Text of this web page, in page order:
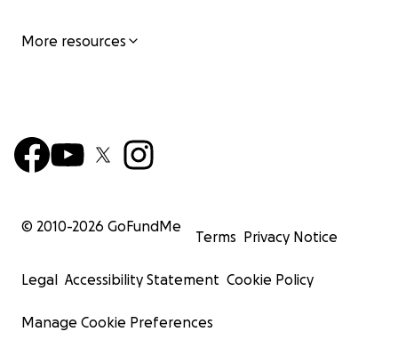
More resources
© 2010-2026 GoFundMe
Terms Privacy Notice
Legal Accessibility Statement Cookie Policy
Manage Cookie Preferences